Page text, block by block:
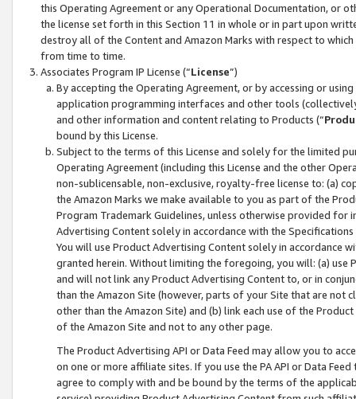
this Operating Agreement or any Operational Documentation, or
the license set forth in this Section 11 in whole or in part upon
destroy all of the Content and Amazon Marks with respect to
from time to time.
Associates Program IP License (“License”)
By accepting the Operating Agreement, or by accessing or
application programming interfaces and other tools
and other information and content relating to Products (“
bound by this License.
Subject to the terms of this License and solely for the limited
Operating Agreement (including this License and the other
non-sublicensable, non-exclusive, royalty-free license to: (a)
the Amazon Marks we make available to you as part of the
Program Trademark Guidelines, unless otherwise provided for
Advertising Content solely in accordance with the Specifications
You will use Product Advertising Content solely in accordance
granted herein. Without limiting the foregoing, you will: (a) use
and will not link any Product Advertising Content to, or in
than the Amazon Site (however, parts of your Site that are not
other than the Amazon Site) and (b) link each use of the
of the Amazon Site and not to any other page.
The Product Advertising API or Data Feed may allow you to
on one or more affiliate sites. If you use the PA API or Data
agree to comply with and be bound by the terms of the